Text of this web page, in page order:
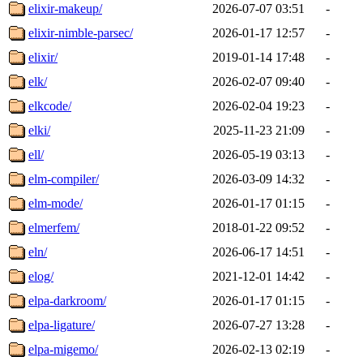
elixir-makeup/
2026-07-07 03:51
-
elixir-nimble-parsec/
2026-01-17 12:57
-
elixir/
2019-01-14 17:48
-
elk/
2026-02-07 09:40
-
elkcode/
2026-02-04 19:23
-
elki/
2025-11-23 21:09
-
ell/
2026-05-19 03:13
-
elm-compiler/
2026-03-09 14:32
-
elm-mode/
2026-01-17 01:15
-
elmerfem/
2018-01-22 09:52
-
eln/
2026-06-17 14:51
-
elog/
2021-12-01 14:42
-
elpa-darkroom/
2026-01-17 01:15
-
elpa-ligature/
2026-07-27 13:28
-
elpa-migemo/
2026-02-13 02:19
-